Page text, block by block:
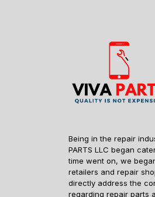
Being in the repair
PARTS LLC began
time went on, we
retailers and repair
directly address the
regarding repair parts